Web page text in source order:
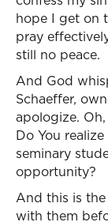
hope I get on
pray
still no peace.
And God
Schaeffer,
apologize. Oh,
Do You
seminary
opportunity?
And this is
with them